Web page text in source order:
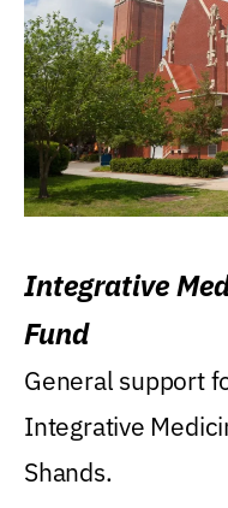
Integrative
Fund
General support
Integrative
Shands.